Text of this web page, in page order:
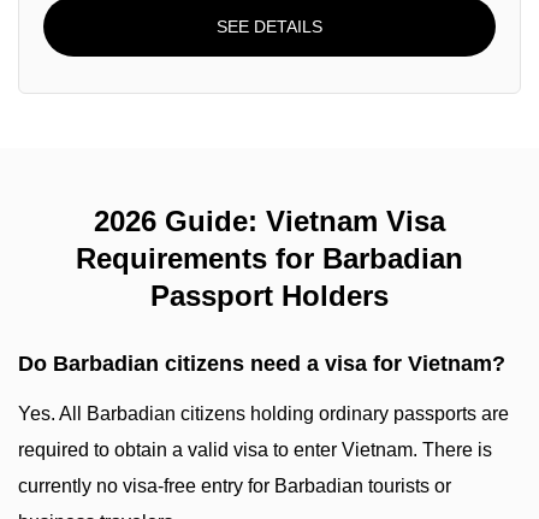
SEE DETAILS
2026 Guide: Vietnam Visa
Requirements for Barbadian
Passport Holders
Do Barbadian citizens need a visa for Vietnam?
Yes. All Barbadian citizens holding ordinary passports are
required to obtain a valid visa to enter Vietnam. There is
currently no visa-free entry for Barbadian tourists or